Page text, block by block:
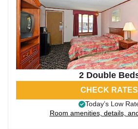
2 Double
CHECK RATES
Today’s Low
Room amenities, details,